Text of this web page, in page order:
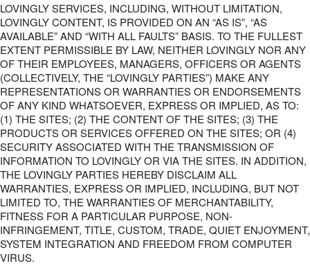
LOVINGLY SERVICES, INCLUDING, WITHOUT LIMITATION,
LOVINGLY CONTENT, IS PROVIDED ON AN “AS IS”, “AS
AVAILABLE” AND “WITH ALL FAULTS” BASIS. TO THE FULLEST
EXTENT PERMISSIBLE BY LAW, NEITHER LOVINGLY NOR ANY
OF THEIR EMPLOYEES, MANAGERS, OFFICERS OR AGENTS
(COLLECTIVELY, THE “LOVINGLY PARTIES”) MAKE ANY
REPRESENTATIONS OR WARRANTIES OR ENDORSEMENTS
OF ANY KIND WHATSOEVER, EXPRESS OR IMPLIED, AS TO:
(1) THE SITES; (2) THE CONTENT OF THE SITES; (3) THE
PRODUCTS OR SERVICES OFFERED ON THE SITES; OR (4)
SECURITY ASSOCIATED WITH THE TRANSMISSION OF
INFORMATION TO LOVINGLY OR VIA THE SITES. IN ADDITION,
THE LOVINGLY PARTIES HEREBY DISCLAIM ALL
WARRANTIES, EXPRESS OR IMPLIED, INCLUDING, BUT NOT
LIMITED TO, THE WARRANTIES OF MERCHANTABILITY,
FITNESS FOR A PARTICULAR PURPOSE, NON-
INFRINGEMENT, TITLE, CUSTOM, TRADE, QUIET ENJOYMENT,
SYSTEM INTEGRATION AND FREEDOM FROM COMPUTER
VIRUS.